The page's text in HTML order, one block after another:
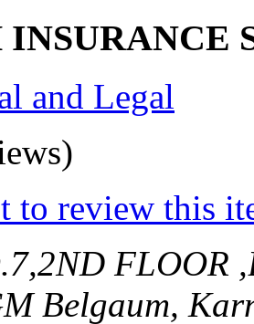
and Legal
to review this
FLOOR
Belgaum,